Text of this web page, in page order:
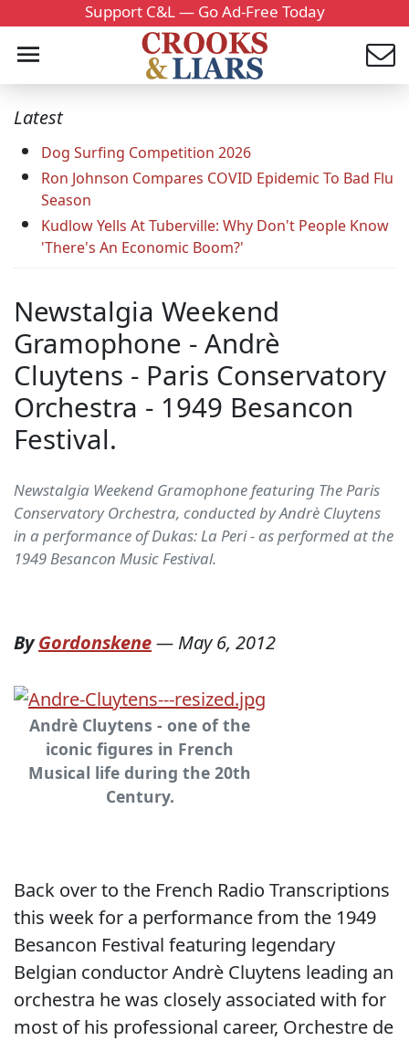
Support C&L — Go Ad-Free Today
Latest
Dog Surfing Competition 2026
Ron Johnson Compares COVID Epidemic To Bad Flu
Season
Kudlow Yells At Tuberville: Why Don't People Know
'There's An Economic Boom?'
Newstalgia Weekend
Gramophone - Andrè
Cluytens - Paris Conservatory
Orchestra - 1949 Besancon
Festival.
Newstalgia Weekend Gramophone featuring The Paris
Conservatory Orchestra, conducted by Andrè Cluytens
in a performance of Dukas: La Peri - as performed at the
1949 Besancon Music Festival.
ByGordonskene— May 6, 2012
Andrè Cluytens - one of the
iconic figures in French
Musical life during the 20th
Century.
Back over to the French Radio Transcriptions
this week for a performance from the 1949
Besancon Festival featuring legendary
Belgian conductor Andrè Cluytens leading an
orchestra he was closely associated with for
most of his professional career, Orchestre de